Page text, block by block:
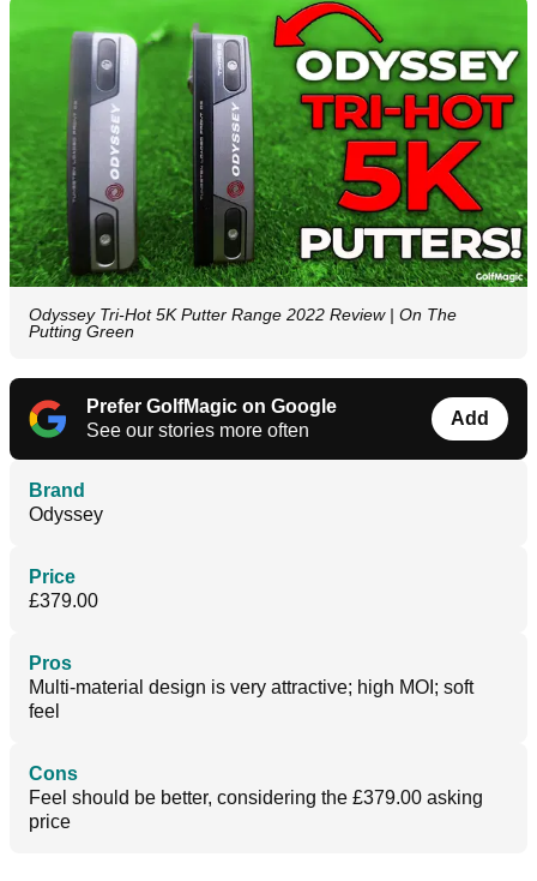
Odyssey Tri-Hot 5K Putter Range 2022 Review | On The
Putting Green
Prefer GolfMagic on Google
See our stories more often
Add
Brand
Odyssey
Price
£379.00
Pros
Multi-material design is very attractive; high MOI; soft
feel
Cons
Feel should be better, considering the £379.00 asking
price